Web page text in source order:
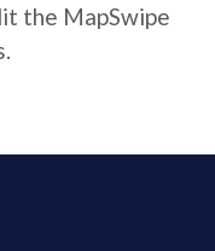
the MapSwipe